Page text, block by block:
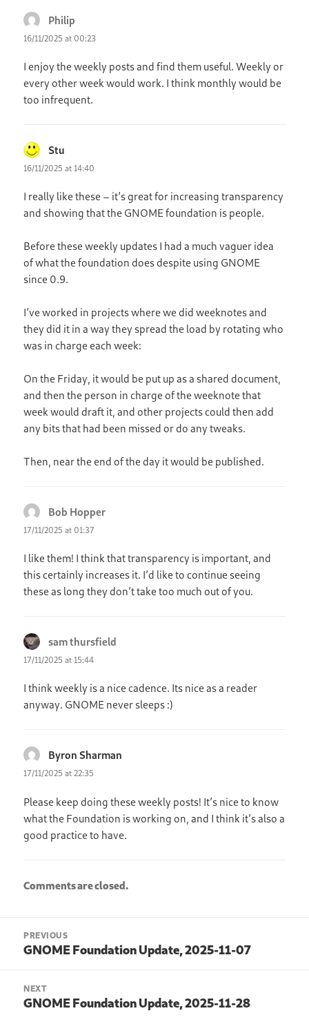
Philip
16/11/2025 at 00:23
I enjoy the weekly posts and find them useful. Weekly or
every other week would work. I think monthly would be
too infrequent.
Stu
16/11/2025 at 14:40
I really like these – it’s great for increasing transparency
and showing that the GNOME foundation is people.
Before these weekly updates I had a much vaguer idea
of what the foundation does despite using GNOME
since 0.9.
I’ve worked in projects where we did weeknotes and
they did it in a way they spread the load by rotating who
was in charge each week:
On the Friday, it would be put up as a shared document,
and then the person in charge of the weeknote that
week would draft it, and other projects could then add
any bits that had been missed or do any tweaks.
Then, near the end of the day it would be published.
Bob Hopper
17/11/2025 at 01:37
I like them! I think that transparency is important, and
this certainly increases it. I’d like to continue seeing
these as long they don’t take too much out of you.
sam thursfield
17/11/2025 at 15:44
I think weekly is a nice cadence. Its nice as a reader
anyway. GNOME never sleeps :)
Byron Sharman
17/11/2025 at 22:35
Please keep doing these weekly posts! It’s nice to know
what the Foundation is working on, and I think it’s also a
good practice to have.
Comments are closed.
navigation
PREVIOUS
Previous
GNOME Foundation Update, 2025-11-07
NEXT
Next
GNOME Foundation Update, 2025-11-28